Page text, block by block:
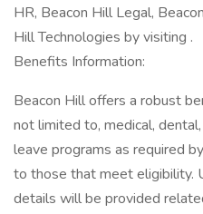
HR, Beacon Hill Legal,
Hill Technologies by visiting .
Benefits Information:
Beacon Hill offers a robust
not limited to, medical,
leave programs as required
to those that meet eligibility.
details will be provided